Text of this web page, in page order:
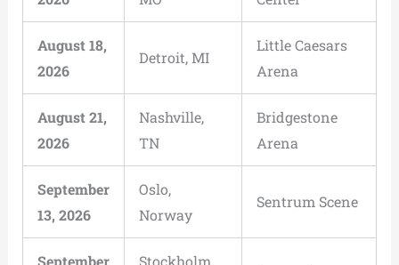
August 18,
2026
Detroit, MI
Little Caesars
Arena
August 21,
2026
Nashville,
TN
Bridgestone
Arena
September
13, 2026
Oslo,
Norway
Sentrum Scene